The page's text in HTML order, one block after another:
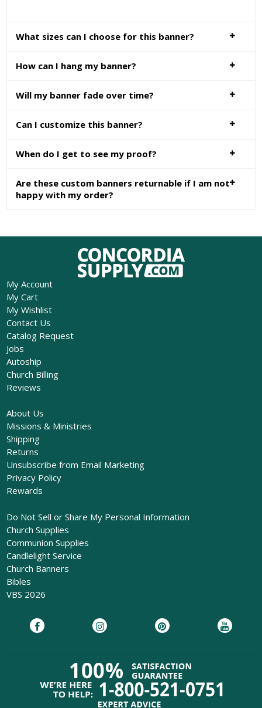
What sizes can I choose for this banner?
How can I hang my banner?
Will my banner fade over time?
Can I customize this banner?
When do I get to see my proof?
Are these custom banners returnable if I am not
happy with my order?
My Account
My Cart
My Wishlist
Contact Us
Catalog Request
Jobs
Autoship
Church Billing
Reviews
About Us
Missions & Ministries
Shipping
Returns
Unsubscribe from Email Marketing
Privacy Policy
Rewards
Do Not Sell or Share My Personal Information
Church Supplies
Communion Supplies
Candlelight Service
Church Banners
Bibles
VBS 2026